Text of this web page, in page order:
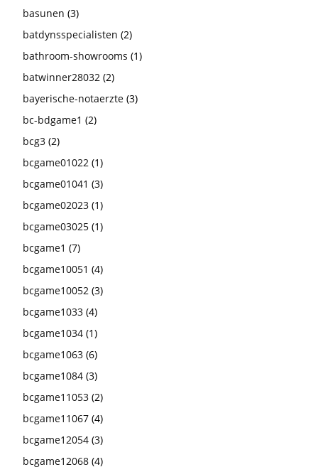
basunen (3)
batdynsspecialisten (2)
bathroom-showrooms (1)
batwinner28032 (2)
bayerische-notaerzte (3)
bc-bdgame1 (2)
bcg3 (2)
bcgame01022 (1)
bcgame01041 (3)
bcgame02023 (1)
bcgame03025 (1)
bcgame1 (7)
bcgame10051 (4)
bcgame10052 (3)
bcgame1033 (4)
bcgame1034 (1)
bcgame1063 (6)
bcgame1084 (3)
bcgame11053 (2)
bcgame11067 (4)
bcgame12054 (3)
bcgame12068 (4)